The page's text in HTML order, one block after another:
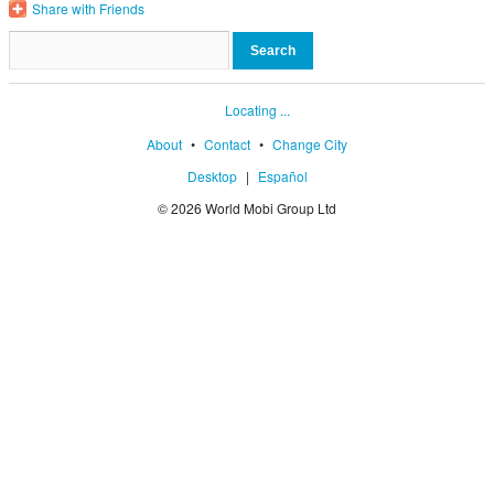
Share with Friends
Locating ...
About • Contact • Change City
Desktop | Español
© 2026 World Mobi Group Ltd